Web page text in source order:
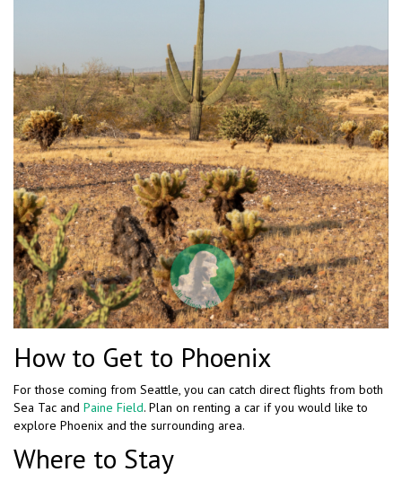
How to Get to Phoenix
For those coming from Seattle, you can catch direct flights from both
Sea Tac and Paine Field. Plan on renting a car if you would like to
explore Phoenix and the surrounding area.
Where to Stay